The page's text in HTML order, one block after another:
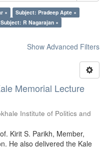
×
Subject: Pradeep Apte ×
Subject: R Nagarajan ×
Show Advanced Filters
Memorial Lecture
Institute of Politics and
Kirit S. Parikh, Member,
He also delivered the Kale